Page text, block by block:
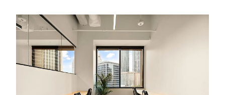
$5015.93/month